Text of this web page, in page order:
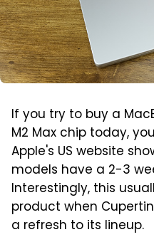
If you try to buy a
M2 Max chip today,
Apple's US website
models have a 2-3
Interestingly, this
product when
a refresh to its lineup.